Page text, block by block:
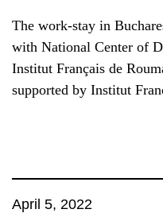
The work-stay in
with National Center of
Institut Français de
supported by Institut
April 5, 2022